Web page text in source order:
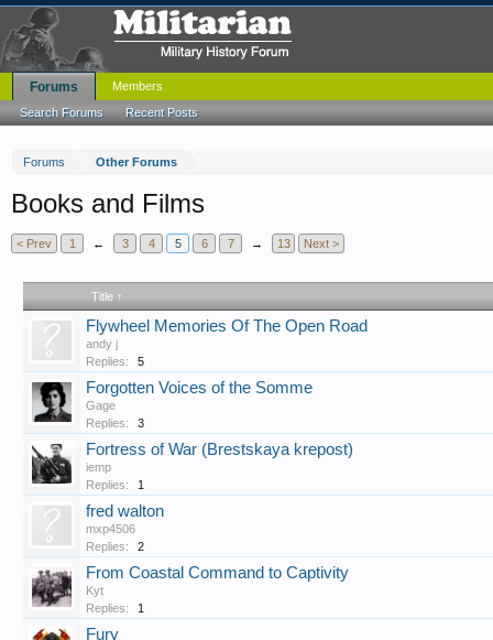
Forums Other Forums
Books and Films
< Prev 1 ← 3 4 5 6 7 → 13 Next >
Title ↑
Flywheel Memories Of The Open Road
andy j
Replies:
5
Forgotten Voices of the Somme
Gage
Replies:
3
Fortress of War (Brestskaya krepost)
iemp
Replies:
1
fred walton
mxp4506
Replies:
2
From Coastal Command to Captivity
Kyt
Replies:
1
Fury
Forums
Search Forums Recent Posts
Members